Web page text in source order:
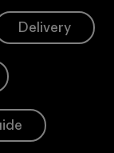
Delivery